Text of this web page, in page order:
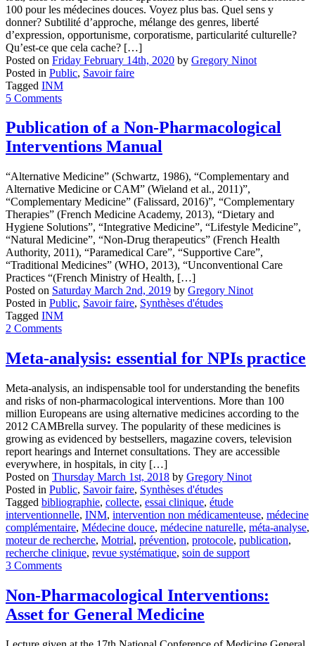
100 pour les médecines douces. Voyez plus bas. Quel sens y
donner? Subtilité d’approche, mélange des genres, liberté
d’expression, opportunisme, corporatisme, particularité culturelle?
Qu’est-ce que cela cache? […]
Posted on Friday February 14th, 2020 by Gregory Ninot
Posted in Public, Savoir faire
Tagged INM
5 Comments
Publication of a Non-Pharmacological
Interventions Manual
“Alternative Medicine” (Schwartz, 1986), “Complementary and
Alternative Medicine or CAM” (Wieland et al., 2011)”,
“Complementary Medicine” (Falissard, 2016)”, “Complementary
Therapies” (French Medicine Academy, 2013), “Dietary and
Hygiene Solutions”, “Integrative Medicine”, “Lifestyle Medicine”,
“Natural Medicine”, “Non-Drug therapeutics” (French Health
Authority, 2011), “Paramedical Care”, “Supportive Care”,
“Traditional Medicines” (WHO, 2013), “Unconventional Care
Practices “(French Ministry of Health, […]
Posted on Saturday March 2nd, 2019 by Gregory Ninot
Posted in Public, Savoir faire, Synthèses d'études
Tagged INM
2 Comments
Meta-analysis: essential for NPIs practice
Meta-analysis, an indispensable tool for understanding the benefits
and risks of non-pharmacological interventions. More than 100
million Europeans are using alternative medicines according to the
2012 CAMBrella survey. The popularity of these medicines is
growing as evidenced by bestsellers, magazine covers, television
report hearings and Internet consultations. They are accessible
everywhere, in hospitals, in city […]
Posted on Thursday March 1st, 2018 by Gregory Ninot
Posted in Public, Savoir faire, Synthèses d'études
Tagged bibliographie, collecte, essai clinique, étude
interventionnelle, INM, intervention non médicamenteuse, médecine
complémentaire, Médecine douce, médecine naturelle, méta-analyse,
moteur de recherche, Motrial, prévention, protocole, publication,
recherche clinique, revue systématique, soin de support
3 Comments
Non-Pharmacological Interventions:
Asset for General Medicine